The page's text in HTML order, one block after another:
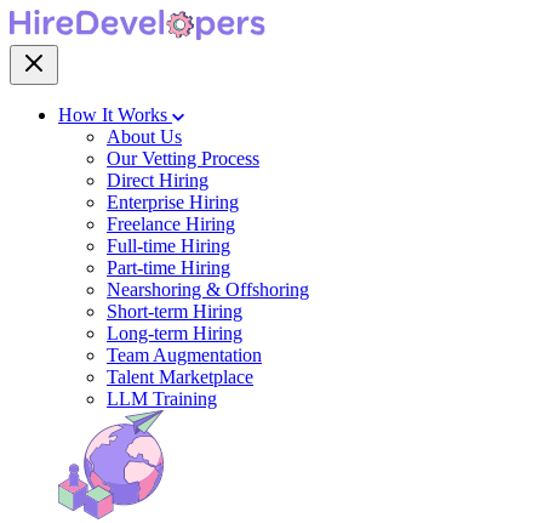
How It Works
About Us
Our Vetting Process
Direct Hiring
Enterprise Hiring
Freelance Hiring
Full-time Hiring
Part-time Hiring
Nearshoring & Offshoring
Short-term Hiring
Long-term Hiring
Team Augmentation
Talent Marketplace
LLM Training